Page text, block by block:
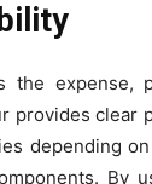
expense,
provides clear
depending
By